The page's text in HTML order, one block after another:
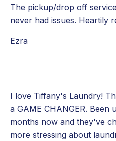
The pickup/drop off
never had issues. Heartily
Ezra
I love Tiffany's Laundry!
a GAME CHANGER. Been
months now and they've
more stressing about